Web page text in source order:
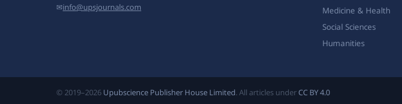
✉info@upsjournals.com
Medicine & Health
Social Sciences
Humanities
© 2019–2026 Upubscience Publisher House Limited. All articles under CC BY 4.0